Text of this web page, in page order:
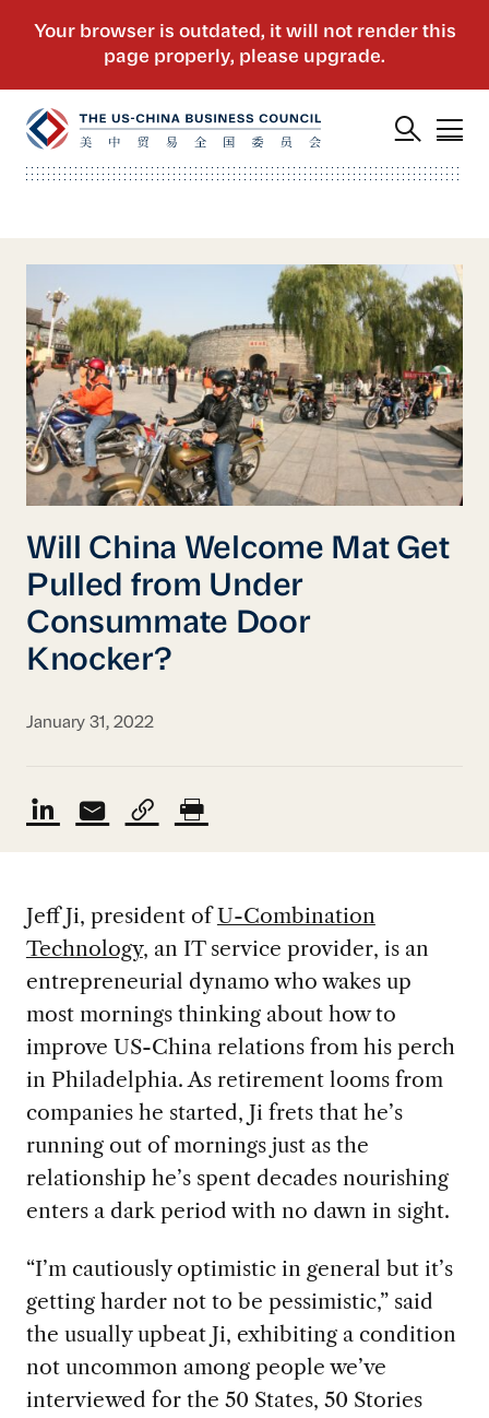
Will China Welcome Mat Get
Pulled from Under
Consummate Door
Knocker?
January 31, 2022
Jeff Ji, president ofU-Combination
Technology, an IT service provider, is an
entrepreneurial dynamo who wakes up
most mornings thinking about how to
improve US-China relations from his perch
in Philadelphia. As retirement looms from
companies he started, Ji frets that he’s
running out of mornings just as the
relationship he’s spent decades nourishing
enters a dark period with no dawn in sight.
“I’m cautiously optimistic in general but it’s
getting harder not to be pessimistic,” said
the usually upbeat Ji, exhibiting a condition
not uncommon among people we’ve
interviewed for the 50 States, 50 Stories